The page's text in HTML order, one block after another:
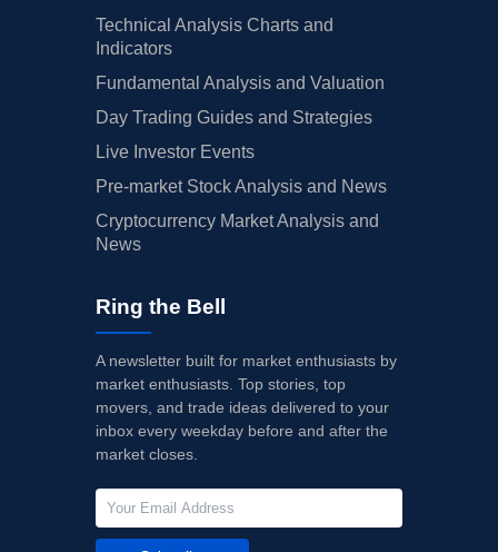
Technical Analysis Charts and
Indicators
Fundamental Analysis and Valuation
Day Trading Guides and Strategies
Live Investor Events
Pre-market Stock Analysis and News
Cryptocurrency Market Analysis and
News
Ring the Bell
A newsletter built for market enthusiasts by
market enthusiasts. Top stories, top
movers, and trade ideas delivered to your
inbox every weekday before and after the
market closes.